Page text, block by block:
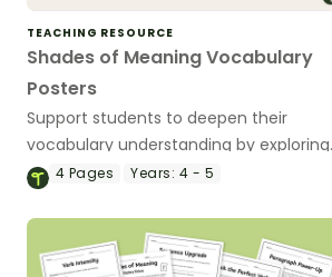
TEACHING RESOURCE
Shades of Meaning Vocabulary
Posters
Support students to deepen their
vocabulary understanding by exploring
shades of meaning across verbs,
engaging, classroom-ready posters.
4 Pages Years: 4 - 5